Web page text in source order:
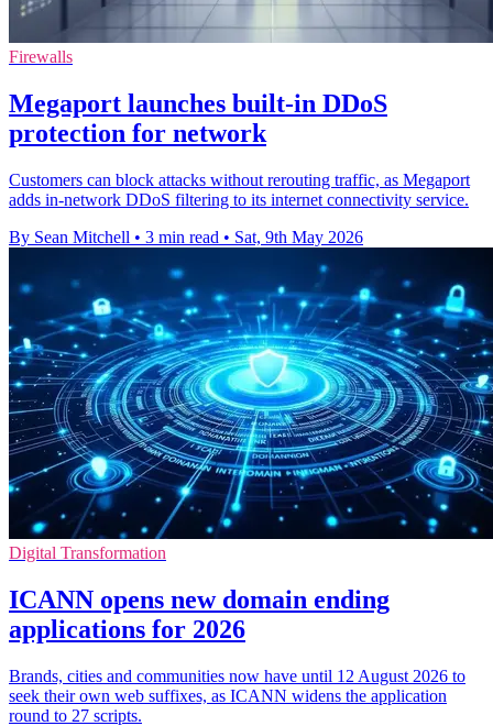
Firewalls
Megaport launches built-in DDoS
protection for network
Customers can block attacks without rerouting traffic, as Megaport
adds in-network DDoS filtering to its internet connectivity service.
By Sean Mitchell • 3 min read • Sat, 9th May 2026
Digital Transformation
ICANN opens new domain ending
applications for 2026
Brands, cities and communities now have until 12 August 2026 to
seek their own web suffixes, as ICANN widens the application
round to 27 scripts.